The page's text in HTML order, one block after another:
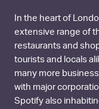
In the heart of
extensive range of
restaurants and
tourists and locals
many more
with major
Spotify also